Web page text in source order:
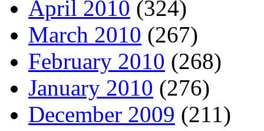
April 2010 (324)
March 2010 (267)
February 2010 (268)
January 2010 (276)
December 2009 (211)